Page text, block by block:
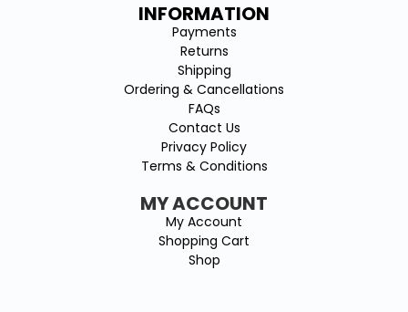
INFORMATION
Payments
Returns
Shipping
Ordering & Cancellations
FAQs
Contact Us
Privacy Policy
Terms & Conditions
MY ACCOUNT
My Account
Shopping Cart
Shop